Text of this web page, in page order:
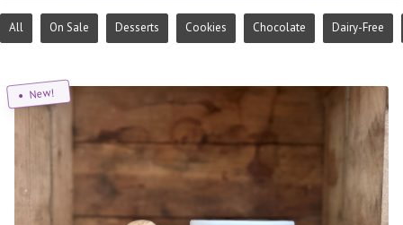
All On Sale Desserts Cookies Chocolate Dairy-Free
New!